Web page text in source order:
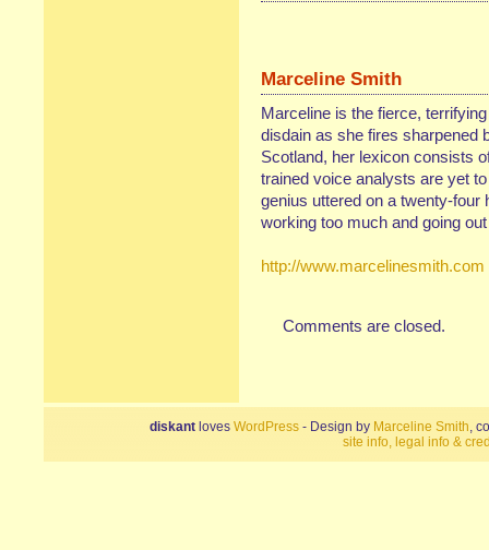
Marceline Smith
Marceline is the fierce,
disdain as she fires sharpened
Scotland, her lexicon consists
trained voice analysts are yet
genius uttered on a twenty-
working too much and going
http://www.marcelinesmith.com
Comments are closed.
diskant loves WordPress - Design by Marceline Smith,
site info, legal info &